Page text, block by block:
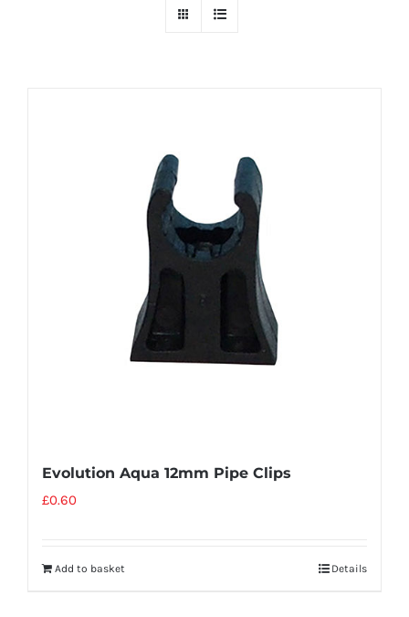
Evolution Aqua 12mm Pipe Clips
£0.60
Add to basket Details